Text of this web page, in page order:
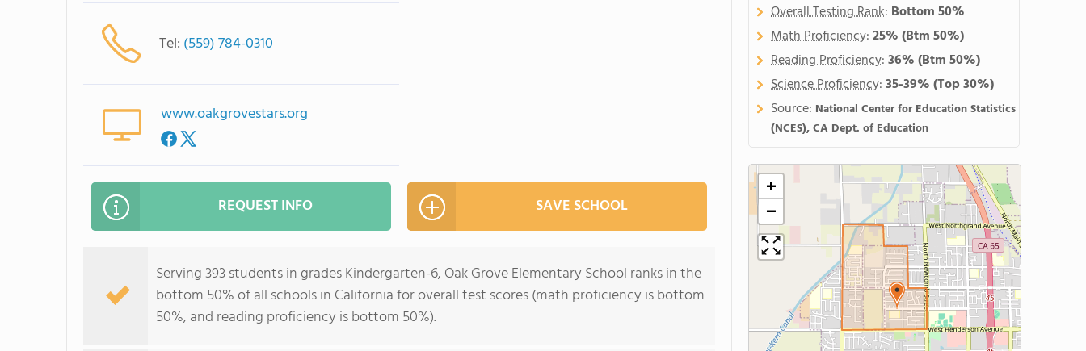
Tel: (559) 784-0310
www.oakgrovestars.org
REQUEST INFO SAVE SCHOOL
Serving 393 students in grades Kindergarten-6, Oak Grove Elementary School ranks in the
bottom 50% of all schools in California for overall test scores (math proficiency is bottom
50%, and reading proficiency is bottom 50%).
Overall Testing Rank: Bottom 50%
Math Proficiency:25%(Btm 50%)
Reading Proficiency:36%(Btm 50%)
Science Proficiency:35-39%(Top 30%)
Source: National Center for Education Statistics
(NCES), CA Dept. of Education
+
−